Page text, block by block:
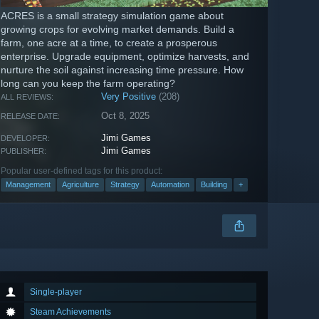
ACRES is a small strategy simulation game about
growing crops for evolving market demands. Build a
farm, one acre at a time, to create a prosperous
enterprise. Upgrade equipment, optimize harvests, and
nurture the soil against increasing time pressure. How
long can you keep the farm operating?
ALL REVIEWS: Very Positive (208)
RELEASE DATE: Oct 8, 2025
DEVELOPER: Jimi Games
PUBLISHER: Jimi Games
Popular user-defined tags for this product:
Management Agriculture Strategy Automation Building +
Single-player
Steam Achievements